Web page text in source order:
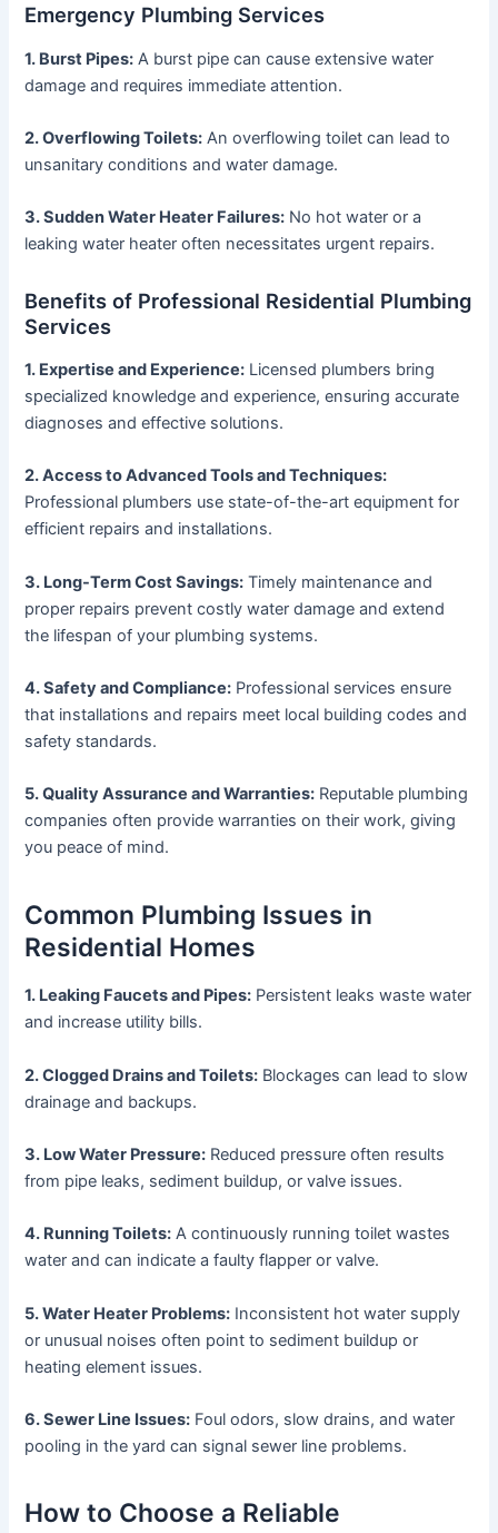
Emergency Plumbing Services
1. Burst Pipes: A burst pipe can cause extensive water
damage and requires immediate attention.
2. Overflowing Toilets: An overflowing toilet can lead to
unsanitary conditions and water damage.
3. Sudden Water Heater Failures: No hot water or a
leaking water heater often necessitates urgent repairs.
Benefits of Professional Residential Plumbing
Services
1. Expertise and Experience: Licensed plumbers bring
specialized knowledge and experience, ensuring accurate
diagnoses and effective solutions.
2. Access to Advanced Tools and Techniques:
Professional plumbers use state-of-the-art equipment for
efficient repairs and installations.
3. Long-Term Cost Savings: Timely maintenance and
proper repairs prevent costly water damage and extend
the lifespan of your plumbing systems.
4. Safety and Compliance: Professional services ensure
that installations and repairs meet local building codes and
safety standards.
5. Quality Assurance and Warranties: Reputable plumbing
companies often provide warranties on their work, giving
you peace of mind.
Common Plumbing Issues in
Residential Homes
1. Leaking Faucets and Pipes: Persistent leaks waste water
and increase utility bills.
2. Clogged Drains and Toilets: Blockages can lead to slow
drainage and backups.
3. Low Water Pressure: Reduced pressure often results
from pipe leaks, sediment buildup, or valve issues.
4. Running Toilets: A continuously running toilet wastes
water and can indicate a faulty flapper or valve.
5. Water Heater Problems: Inconsistent hot water supply
or unusual noises often point to sediment buildup or
heating element issues.
6. Sewer Line Issues: Foul odors, slow drains, and water
pooling in the yard can signal sewer line problems.
How to Choose a Reliable